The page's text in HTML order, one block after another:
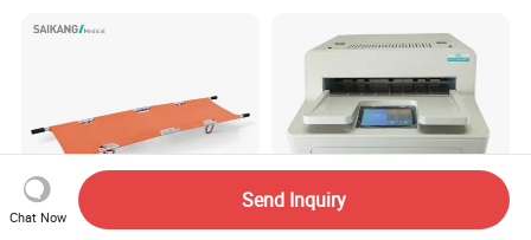
Chat Now
Send Inquiry